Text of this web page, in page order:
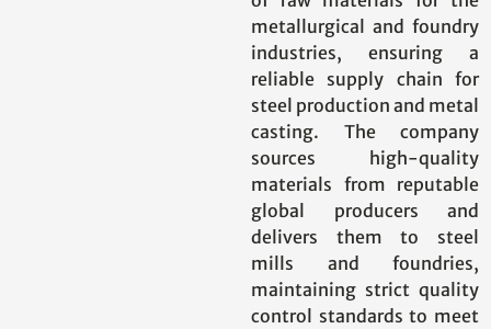
metallurgical and foundry
industries, ensuring a
reliable supply chain for
steel production and metal
casting. The company
sources high-quality
materials from reputable
global producers and
delivers them to steel
mills and foundries,
maintaining strict quality
control standards to meet